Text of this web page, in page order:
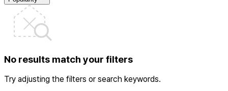
No results match your filters
Try adjusting the filters or search keywords.